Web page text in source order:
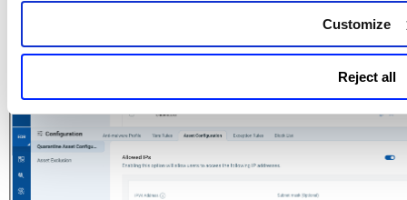
Customize
Reject all